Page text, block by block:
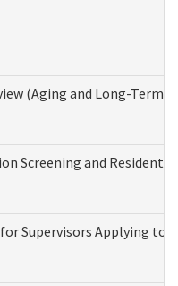
(Aging and Long-Term
Screening and Resident
Supervisors Applying